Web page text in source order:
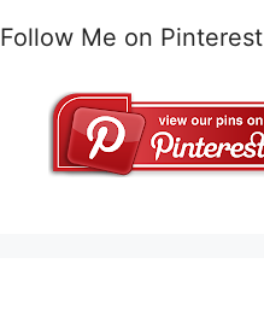
Follow Me on Pinterest